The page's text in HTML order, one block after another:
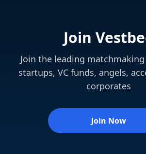
Join
Join the leading
startups, VC funds, angels,
corporates
Join Now